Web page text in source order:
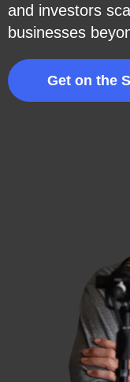
and investors
businesses
Get on the